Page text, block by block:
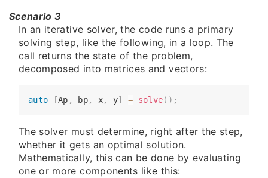
Scenario 3
In an iterative solver, the code runs a primary
solving step, like the following, in a loop. The
call returns the state of the problem,
decomposed into matrices and vectors:
auto [Ap , bp, x, y] = solve( ) ;
The solver must determine, right after the step,
whether it gets an optimal solution.
Mathematically, this can be done by evaluating
one or more components like this: